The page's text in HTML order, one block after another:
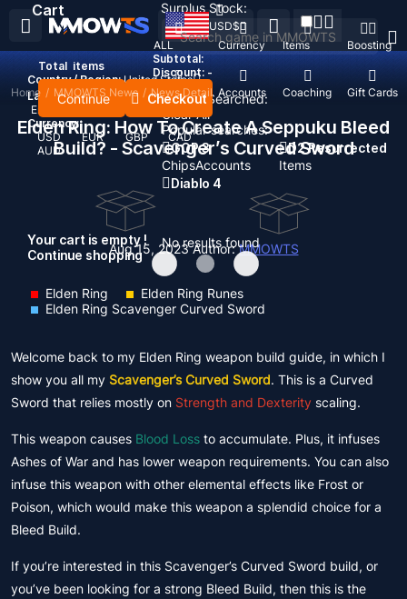
Recent Searched:
Clear All
Popular searches:
GOP 3
ChipsAccounts
D2 Resurrected
Items
Diablo 4
No results found
ALL Currency Items Boosting
Top Up Accounts Coaching Gift Cards
USD$
Country / Region: United States
Language:
English
Currency:
USD
EUR GBP
CAD
AUD
Cart
Total items
Subtotal:
Discount: -
Continue Checkout
Your cart is empty !
Continue shopping
Surplus Stock:
Home / MMOWTS News / News Detail
Elden Ring: How To Create A Seppuku Bleed
Build? - Scavenger’s Curved Sword
Aug 15, 2023Author:MMOWTS
Elden Ring
Elden Ring Runes
Elden Ring Scavenger Curved Sword
Welcome back to my Elden Ring weapon build guide, in which I
show you all my Scavenger’s Curved Sword. This is a Curved
Sword that relies mostly on Strength and Dexterity scaling.
This weapon causes Blood Loss to accumulate. Plus, it infuses
Ashes of War and has lower weapon requirements. You can also
infuse this weapon with other elemental effects like Frost or
Poison, which would make this weapon a splendid choice for a
Bleed Build.
If you’re interested in this Scavenger’s Curved Sword build, or
you’ve been looking for a strong Bleed Build, then this is the